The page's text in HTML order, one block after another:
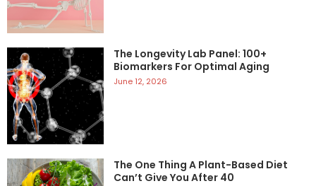
The Longevity Lab Panel: 100+
Biomarkers For Optimal Aging
June 12, 2026
The One Thing A Plant-Based Diet
Can’t Give You After 40